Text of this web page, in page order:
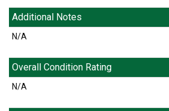
Additional Notes
N/A
Overall Condition Rating
N/A